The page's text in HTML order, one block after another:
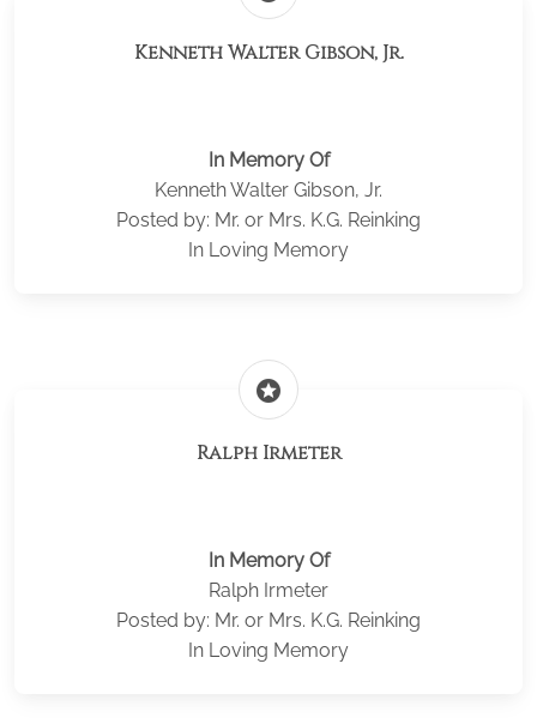
Kenneth Walter Gibson, Jr.
In Memory Of
Kenneth Walter Gibson, Jr.
Posted by: Mr. or Mrs. K.G. Reinking
In Loving Memory
stars
Ralph Irmeter
In Memory Of
Ralph Irmeter
Posted by: Mr. or Mrs. K.G. Reinking
In Loving Memory